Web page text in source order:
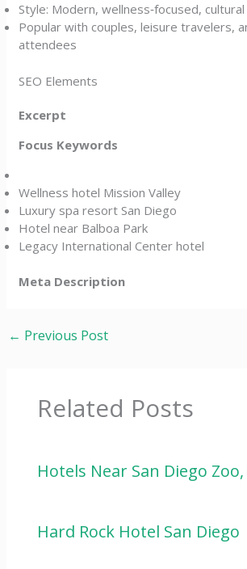
Style: Modern, wellness‑focused, cultural
Popular with couples, leisure travelers,
attendees
SEO Elements
Excerpt
Focus Keywords
Wellness hotel Mission Valley
Luxury spa resort San Diego
Hotel near Balboa Park
Legacy International Center hotel
Meta Description
← Previous Post
Related Posts
Hotels Near San Diego
Hard Rock Hotel San Diego